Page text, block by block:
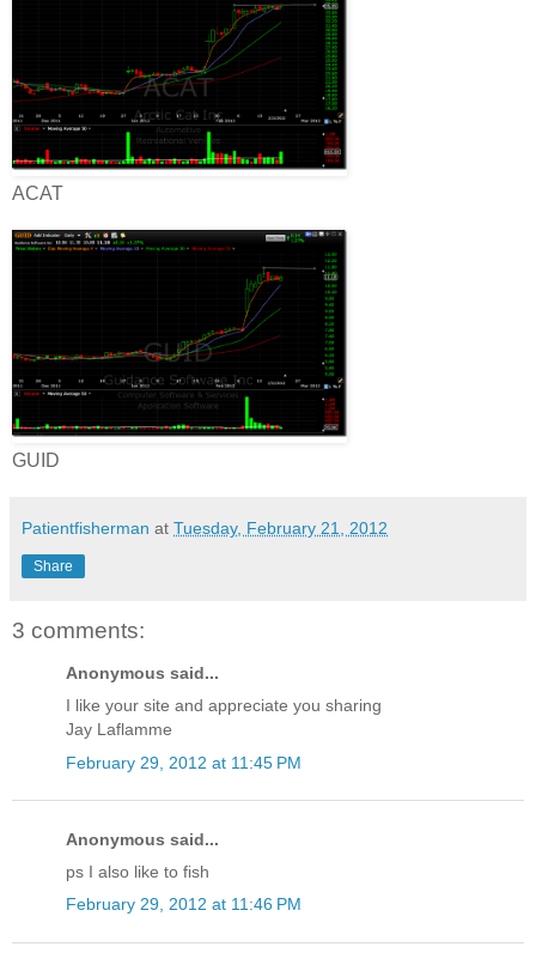
ACAT
GUID
Patientfisherman at Tuesday, February 21, 2012
Share
3 comments:
Anonymous said...
I like your site and appreciate you sharing
Jay Laflamme
February 29, 2012 at 11:45 PM
Anonymous said...
ps I also like to fish
February 29, 2012 at 11:46 PM